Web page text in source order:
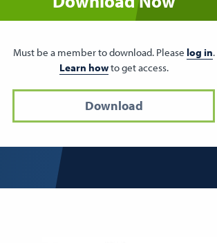
Must be a member to download. Please log in.
Learn howto get access.
Download